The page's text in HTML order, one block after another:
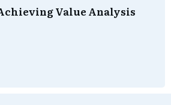
Value Analysis